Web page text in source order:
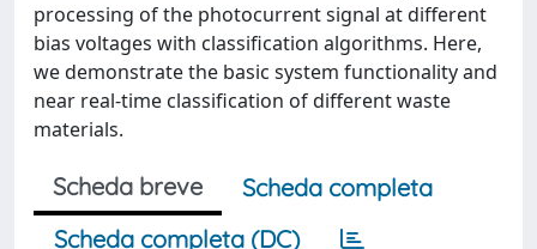
processing of the photocurrent signal at different
bias voltages with classification algorithms. Here,
we demonstrate the basic system functionality and
near real-time classification of different waste
materials.
Scheda breve
Scheda completa
Scheda completa (DC)